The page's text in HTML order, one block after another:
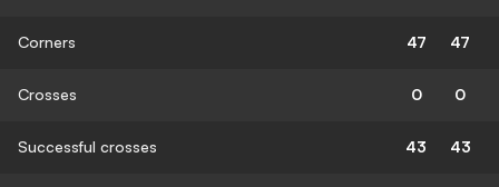
Corners 47 47
Crosses 0 0
Successful crosses 43 43